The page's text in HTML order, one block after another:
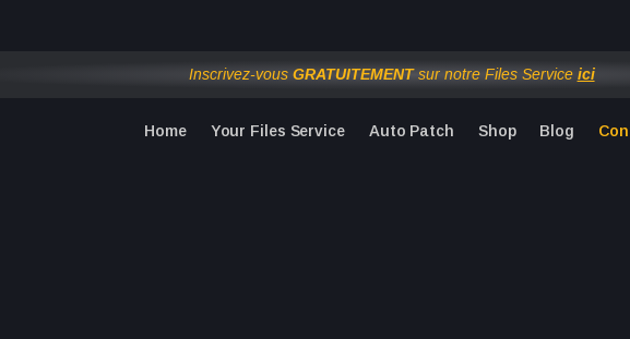
Inscrivez-vous GRATUITEMENTsur notre Files Service ici
Home Your Files Service Auto Patch Shop Blog